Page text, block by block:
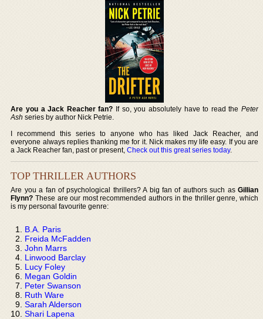
Are you a Jack Reacher fan? If so, you absolutely have to read the Peter
Ash series by author Nick Petrie.
I recommend this series to anyone who has liked Jack Reacher, and
everyone always replies thanking me for it. Nick makes my life easy. If you are
a Jack Reacher fan, past or present,Check out this great series today.
TOP THRILLER AUTHORS
Are you a fan of psychological thrillers? A big fan of authors such as Gillian
Flynn? These are our most recommended authors in the thriller genre, which
is my personal favourite genre:
B.A. Paris
Freida McFadden
John Marrs
Linwood Barclay
Lucy Foley
Megan Goldin
Peter Swanson
Ruth Ware
Sarah Alderson
Shari Lapena